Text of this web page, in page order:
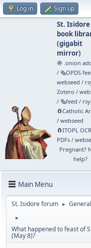
Log in Sign up
St. Isidore
book
(gigabit
mirror)
🧅 .onion
/ 🗞️OPDS
webseed /
Zotero /
/ 🗞️feed /
🧲⁠Catholic
/ webseed
🧲⁠ITOPL OCR
PDFs/
Pregnant?
help?
Main Menu
St. Isidore forum ►
►
What happened to feast of
(May 8)?